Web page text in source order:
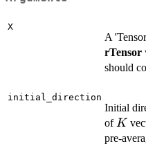
X
A
rTensor
should
initial_direction
Initial
ofK
K
pre-